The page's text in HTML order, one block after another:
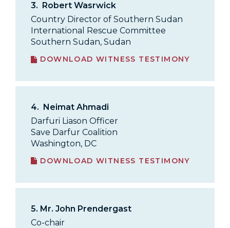
3.
Robert Wasrwick
Country Director of Southern Sudan
International Rescue Committee
Southern Sudan, Sudan
DOWNLOAD WITNESS TESTIMONY
4. Neimat Ahmadi
Darfuri Liason Officer
Save Darfur Coalition
Washington, DC
DOWNLOAD WITNESS TESTIMONY
5. Mr. John Prendergast
Co-chair